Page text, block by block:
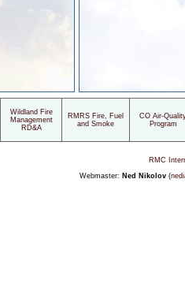
Wildland Fire
Management
RD&A
RMRS Fire, Fuel
and Smoke
CO Air-
Program
RMC
Webmaster: Ned Nikolov(